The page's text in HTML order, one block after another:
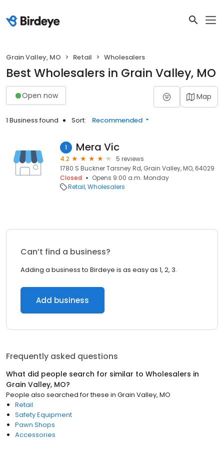
Grain Valley, MO Retail Wholesalers
Best Wholesalers in Grain Valley, MO
Open now Map
1 Business found Sort: Recommended
1 Mera Vic
4.2
5 reviews
1780 S Buckner Tarsney Rd, Grain Valley, MO, 64029
Closed
Opens 9:00 a.m. Monday
Retail Wholesalers
Can’t find a business?
Adding a business to Birdeye is as easy as 1, 2, 3.
Add business
Frequently asked questions
What did people search for similar to Wholesalers in
Grain Valley, MO?
People also searched for these in Grain Valley, MO
Retail
Safety Equipment
Pawn Shops
Accessories